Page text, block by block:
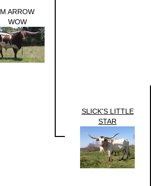
M ARROW
WOW
SLICK'S LITTLE
STAR